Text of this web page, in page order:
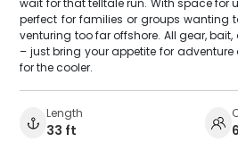
perfect for families or groups wanting
venturing too far offshore. All gear,
– just bring your appetite for
for the cooler.
Length
33 ft